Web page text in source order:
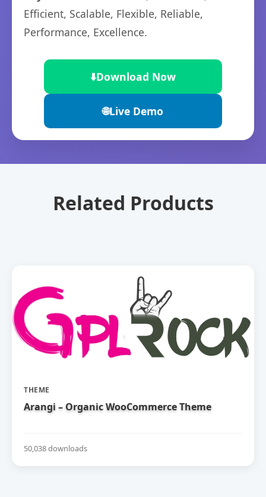
Efficient, Scalable, Flexible, Reliable,
Performance, Excellence.
⬇️Download Now
🌐Live Demo
Related Products
THEME
Arangi – Organic WooCommerce Theme
50,038 downloads